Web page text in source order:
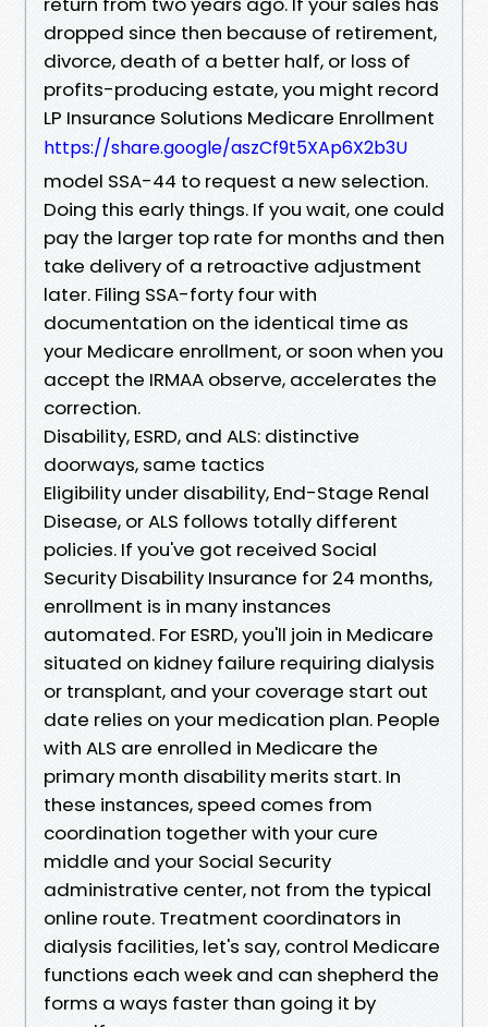
dropped since then because of retirement,
divorce, death of a better half, or loss of
profits-producing estate, you might record
LP Insurance Solutions Medicare Enrollment
https://share.google/aszCf9t5XAp6X2b3U
model SSA-44 to request a new selection.
Doing this early things. If you wait, one could
pay the larger top rate for months and then
take delivery of a retroactive adjustment
later. Filing SSA-forty four with
documentation on the identical time as
your Medicare enrollment, or soon when you
accept the IRMAA observe, accelerates the
correction.
Disability, ESRD, and ALS: distinctive
doorways, same tactics
Eligibility under disability, End-Stage Renal
Disease, or ALS follows totally different
policies. If you've got received Social
Security Disability Insurance for 24 months,
enrollment is in many instances
automated. For ESRD, you'll join in Medicare
situated on kidney failure requiring dialysis
or transplant, and your coverage start out
date relies on your medication plan. People
with ALS are enrolled in Medicare the
primary month disability merits start. In
these instances, speed comes from
coordination together with your cure
middle and your Social Security
administrative center, not from the typical
online route. Treatment coordinators in
dialysis facilities, let's say, control Medicare
functions each week and can shepherd the
forms a ways faster than going it by